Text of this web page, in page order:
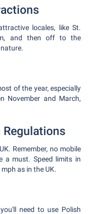
locales, like St.
and then off to the
of the year, especially
November and March,
Regulations
Remember, no mobile
a must. Speed limits in
as in the UK.
need to use Polish